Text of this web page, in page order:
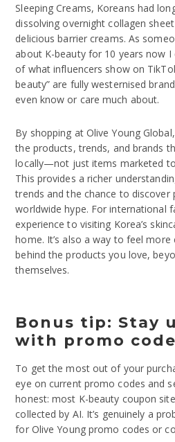
Sleeping Creams, Koreans had
dissolving overnight collagen
delicious barrier creams. As
about K-beauty for 10 years now I
of what influencers show on
beauty” are fully westernised
even know or care much about.
By shopping at Olive Young
the products, trends, and brands
locally—not just items marketed
This provides a richer
trends and the chance to discover
worldwide hype. For international
experience to visiting Korea’s
home. It’s also a way to feel
behind the products you love,
themselves.
Bonus tip: Stay
with promo
To get the most out of your
eye on current promo codes and
honest: most K-beauty coupon
collected by AI. It’s genuinely a
for Olive Young promo codes or